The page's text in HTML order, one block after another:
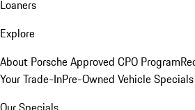
Loaners
Explore
About Porsche Approved CPO Program
Your Trade-InPre-Owned Vehicle Specials